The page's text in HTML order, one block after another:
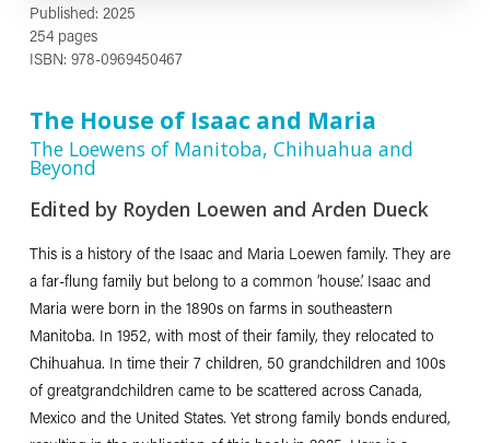
Published: 2025
254 pages
ISBN: 978-0969450467
The House of Isaac and Maria
The Loewens of Manitoba, Chihuahua and
Beyond
Edited by Royden Loewen and Arden Dueck
This is a history of the Isaac and Maria Loewen family. They are
a far-flung family but belong to a common ‘house.’ Isaac and
Maria were born in the 1890s on farms in southeastern
Manitoba. In 1952, with most of their family, they relocated to
Chihuahua. In time their 7 children, 50 grandchildren and 100s
of greatgrandchildren came to be scattered across Canada,
Mexico and the United States. Yet strong family bonds endured,